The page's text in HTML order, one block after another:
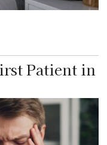
Patient in